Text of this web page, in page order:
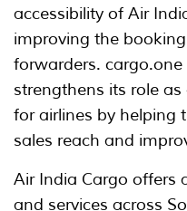
accessibility of Air
improving the
forwarders.
strengthens its role
for airlines by helping
sales reach and
Air India Cargo offers
and services across